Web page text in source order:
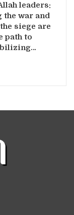
leaders:
the war and
siege are
path to